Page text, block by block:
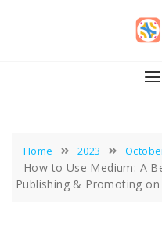
Home 2023
How to Use Medium: A
Publishing & Promoting